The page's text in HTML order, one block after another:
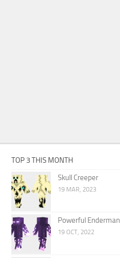
TOP 3 THIS MONTH
Skull Creeper
19 MAR, 2023
Powerful Enderman
19 OCT, 2022